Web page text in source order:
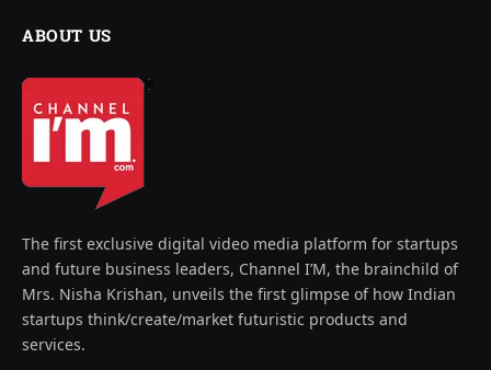
ABOUT US
The first exclusive digital video media platform for startups
and future business leaders, Channel I’M, the brainchild of
Mrs. Nisha Krishan, unveils the first glimpse of how Indian
startups think/create/market futuristic products and
services.